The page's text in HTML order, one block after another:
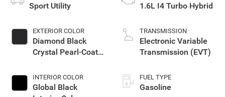
Sport Utility
EXTERIOR COLOR
Diamond Black
Crystal Pearl-Coat
INTERIOR COLOR
Global Black
1.6L I4 Turbo Hybrid
TRANSMISSION
Electronic Variable
Transmission (EVT)
FUEL TYPE
Gasoline